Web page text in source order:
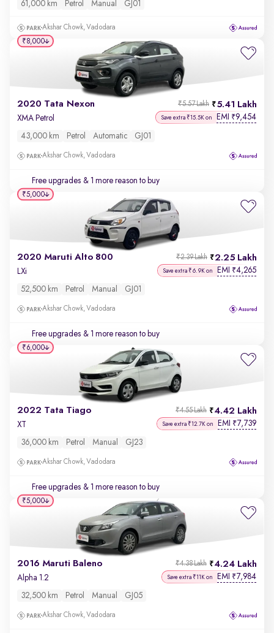
61,000 km Petrol Manual GJ01
Akshar Chowk, Vadodara
2020 Tata Nexon 5.41 Lakh
₹5.57 Lakh
XMA Petrol Save extra ₹15.5K on EMI ₹9,454
43,000 km Petrol Automatic GJ01
Akshar Chowk, Vadodara
Free upgrades & 1 more reason to buy
₹8,000
2020 Maruti Alto 800 2.25 Lakh
₹2.39 Lakh
LXi Save extra ₹6.9K on EMI ₹4,265
52,500 km Petrol Manual GJ01
Akshar Chowk, Vadodara
Free upgrades & 1 more reason to buy
₹5,000
2022 Tata Tiago 4.42 Lakh
₹4.55 Lakh
XT Save extra ₹12.7K on EMI ₹7,739
36,000 km Petrol Manual GJ23
Akshar Chowk, Vadodara
Free upgrades & 1 more reason to buy
₹6,000
2016 Maruti Baleno 4.24 Lakh
₹4.38 Lakh
Alpha 1.2 Save extra ₹11K on EMI ₹7,984
32,500 km Petrol Manual GJ05
Akshar Chowk, Vadodara
₹5,000